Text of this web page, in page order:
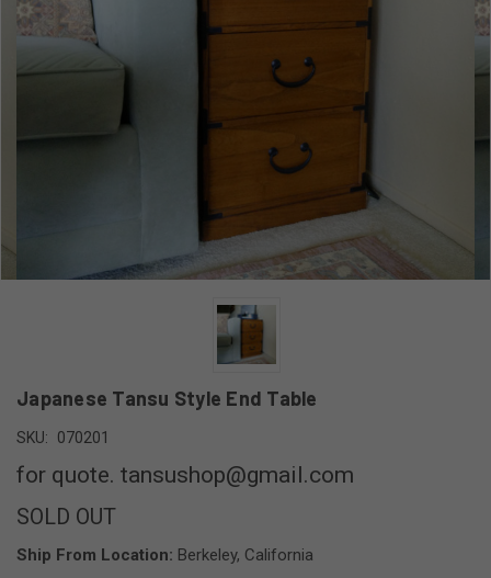
Japanese Tansu Style End Table
SKU: 070201
for quote. tansushop@gmail.com
SOLD OUT
Ship From Location: Berkeley, California